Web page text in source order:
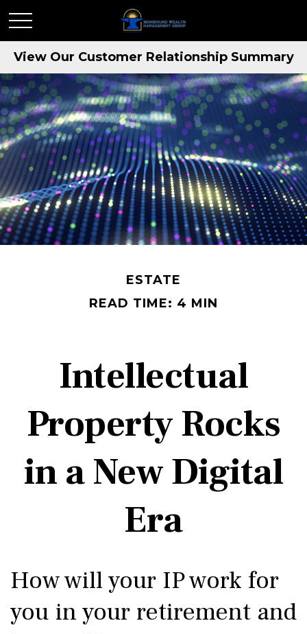
View Our Customer Relationship Summary
ESTATE
READ TIME: 4 MIN
Intellectual
Property Rocks
in a New Digital
Era
How will your IP work for
you in your retirement and